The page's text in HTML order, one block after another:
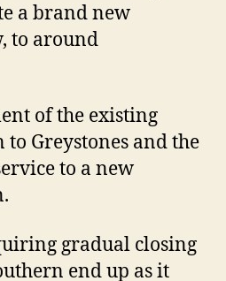
a brand new
to around
of the existing
Greystones and the
to a new
gradual closing
end up as it